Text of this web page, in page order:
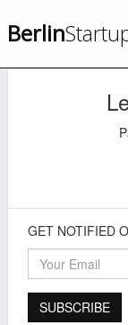
Berlin
GET NOTIFIED